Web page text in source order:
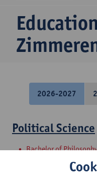
2026-2027
Political Science
Bachelor of
Bachelor of Laws